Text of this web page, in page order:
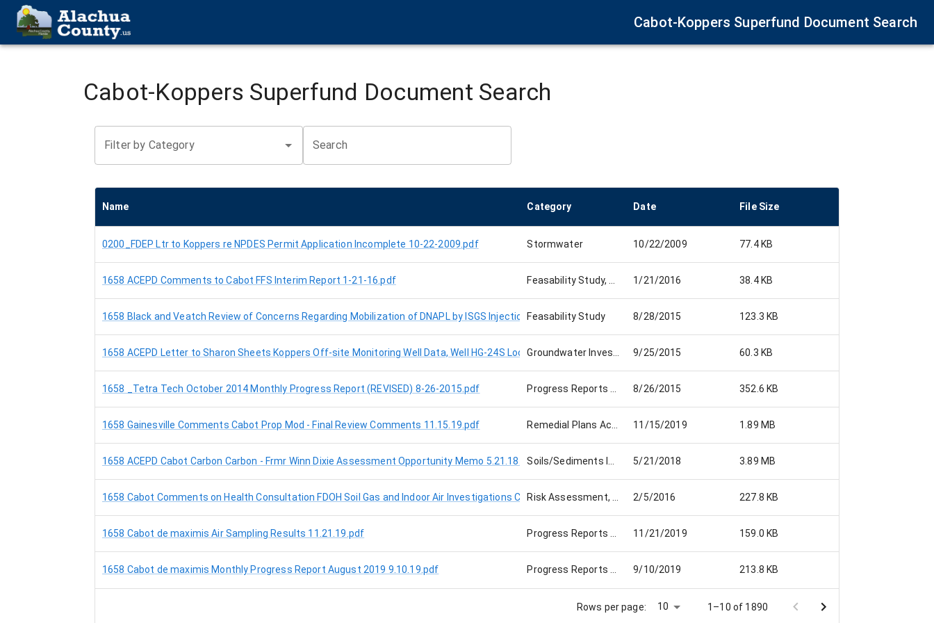
Cabot-Koppers Superfund Document Search
Cabot-Koppers Superfund Document Search
Filter by Category Search
Name Category Date File Size
0200_FDEP Ltr to Koppers re NPDES Permit Application Incomplete 10-22-2009.pdf Stormwater 10/22/2009 77.4 KB
1658 ACEPD Comments to Cabot FFS Interim Report 1-21-16.pdf Feasability Study, Cabot Site 1/21/2016 38.4 KB
1658 Black and Veatch Review of Concerns Regarding Mobilization of DNAPL by ISGS Injection 8-28-15.pdf
Feasability Study 8/28/2015 123.3 KB
1658 ACEPD Letter to Sharon Sheets Koppers Off-site Monitoring Well Data, Well HG-24S Located on NW 30th Avenue 9-25-15.pdf
Groundwater Investigation 9/25/2015 60.3 KB
1658 _Tetra Tech October 2014 Monthly Progress Report (REVISED) 8-26-2015.pdf Progress Reports and Presentations 8/26/2015 352.6 KB
1658 Gainesville Comments Cabot Prop Mod - Final Review Comments 11.15.19.pdf Remedial Plans Actions 11/15/2019 1.89 MB
1658 ACEPD Cabot Carbon Carbon - Frmr Winn Dixie Assessment Opportunity Memo 5.21.18.pdf Soils/Sediments Investigation, Cabot Site, Air or Soil Gas 5/21/2018 3.89 MB
1658 Cabot Comments on Health Consultation FDOH Soil Gas and Indoor Air Investigations Cabot Carbon 2-5-16.pdf
Risk Assessment, Cabot Site 2/5/2016 227.8 KB
1658 Cabot de maximis Air Sampling Results 11.21.19.pdf Progress Reports and Presentations, Cabot Site, Air or Soil Gas 11/21/2019 159.0 KB
1658 Cabot de maximis Monthly Progress Report August 2019 9.10.19.pdf Progress Reports and Presentations, Cabot Site 9/10/2019 213.8 KB
Rows per page: 10 1–10 of 1890